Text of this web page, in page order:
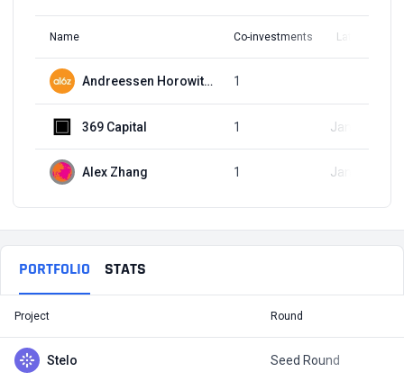
Name Co-investments Latest Round
Andreessen Horowitz (a16z) 1
369 Capital 1 Jan 25, 2023
Alex Zhang 1 Jan 25, 2023
PORTFOLIO STATS
Project Round
Stelo Seed Round